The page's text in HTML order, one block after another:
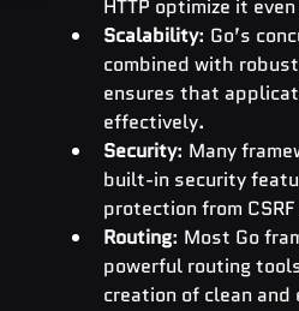
HTTP optimize it
Scalability: Go’s
combined with
ensures that
effectively.
Security: Many
built-in security
protection from CSRF
Routing: Most Go
powerful routing
creation of clean